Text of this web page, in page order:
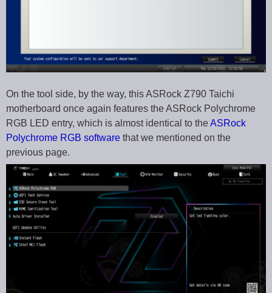
On the tool side, by the way, this ASRock Z790 Taichi
motherboard once again features the ASRock Polychrome
RGB LED entry, which is almost identical to theASRock
Polychrome RGB software that we mentioned on the
previous page.